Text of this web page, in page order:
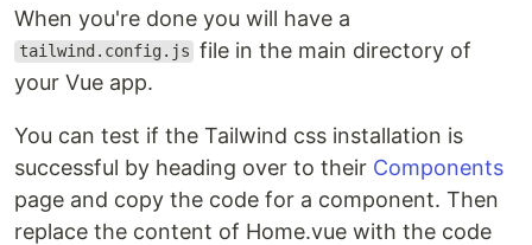
When you're done you will have a
tailwind.config.js file in the main directory of
your Vue app.
You can test if the Tailwind css installation is
successful by heading over to their Components
page and copy the code for a component. Then
replace the content of Home.vue with the code